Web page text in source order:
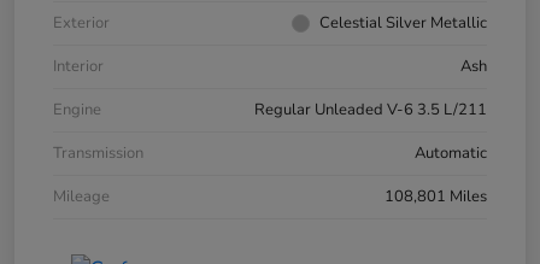
Exterior
Celestial Silver Metallic
Interior
Ash
Engine
Regular Unleaded V-6 3.5 L/211
Transmission
Automatic
Mileage
108,801 Miles